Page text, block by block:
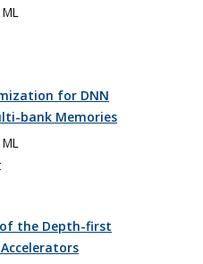
for DNN
bank Memories
the Depth-first